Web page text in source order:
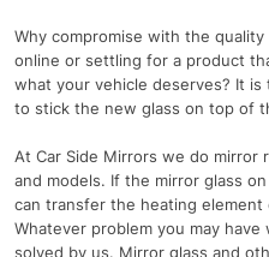
Why compromise with the
online or settling for a product
what your vehicle deserves? It
to stick the new glass on top of
At Car Side Mirrors we do mirror
and models. If the mirror glass
can transfer the heating
Whatever problem you may
solved by us. Mirror glass and